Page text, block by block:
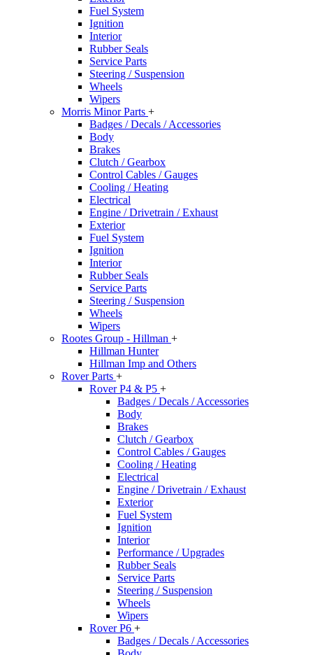
Fuel System
Ignition
Interior
Rubber Seals
Service Parts
Steering / Suspension
Wheels
Wipers
Morris Minor Parts +
Badges / Decals / Accessories
Body
Brakes
Clutch / Gearbox
Control Cables / Gauges
Cooling / Heating
Electrical
Engine / Drivetrain / Exhaust
Exterior
Fuel System
Ignition
Interior
Rubber Seals
Service Parts
Steering / Suspension
Wheels
Wipers
Rootes Group - Hillman +
Hillman Hunter
Hillman Imp and Others
Rover Parts +
Rover P4 & P5 +
Badges / Decals / Accessories
Body
Brakes
Clutch / Gearbox
Control Cables / Gauges
Cooling / Heating
Electrical
Engine / Drivetrain / Exhaust
Exterior
Fuel System
Ignition
Interior
Performance / Upgrades
Rubber Seals
Service Parts
Steering / Suspension
Wheels
Wipers
Rover P6 +
Badges / Decals / Accessories